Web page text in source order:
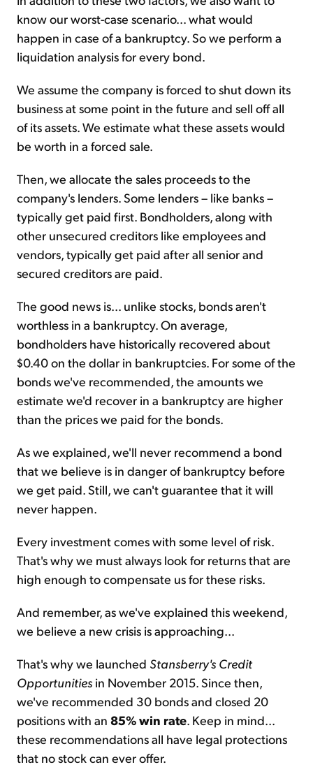
know our worst-case scenario... what would
happen in case of a bankruptcy. So we perform a
liquidation analysis for every bond.
We assume the company is forced to shut down its
business at some point in the future and sell off all
of its assets. We estimate what these assets would
be worth in a forced sale.
Then, we allocate the sales proceeds to the
company's lenders. Some lenders – like banks –
typically get paid first. Bondholders, along with
other unsecured creditors like employees and
vendors, typically get paid after all senior and
secured creditors are paid.
The good news is... unlike stocks, bonds aren't
worthless in a bankruptcy. On average,
bondholders have historically recovered about
$0.40 on the dollar in bankruptcies. For some of the
bonds we've recommended, the amounts we
estimate we'd recover in a bankruptcy are higher
than the prices we paid for the bonds.
As we explained, we'll never recommend a bond
that we believe is in danger of bankruptcy before
we get paid. Still, we can't guarantee that it will
never happen.
Every investment comes with some level of risk.
That's why we must always look for returns that are
high enough to compensate us for these risks.
And remember, as we've explained this weekend,
we believe a new crisis is approaching...
That's why we launched Stansberry's Credit
Opportunities in November 2015. Since then,
we've recommended 30 bonds and closed 20
positions with an 85% win rate. Keep in mind...
these recommendations all have legal protections
that no stock can ever offer.